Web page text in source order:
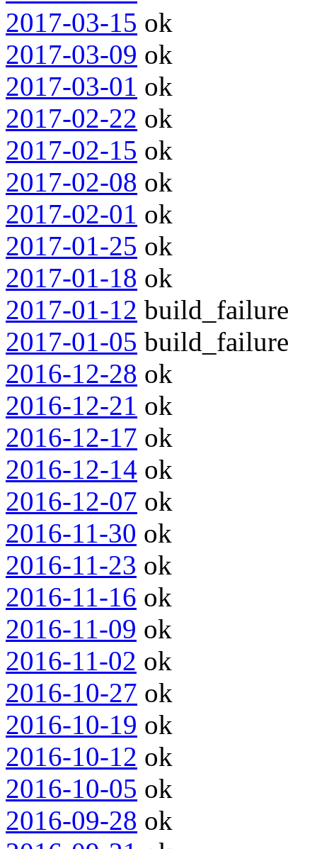
2017-03-15 ok
2017-03-09 ok
2017-03-01 ok
2017-02-22 ok
2017-02-15 ok
2017-02-08 ok
2017-02-01 ok
2017-01-25 ok
2017-01-18 ok
2017-01-12 build_failure
2017-01-05 build_failure
2016-12-28 ok
2016-12-21 ok
2016-12-17 ok
2016-12-14 ok
2016-12-07 ok
2016-11-30 ok
2016-11-23 ok
2016-11-16 ok
2016-11-09 ok
2016-11-02 ok
2016-10-27 ok
2016-10-19 ok
2016-10-12 ok
2016-10-05 ok
2016-09-28 ok